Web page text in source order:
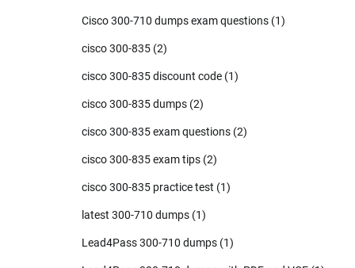
Cisco 300-710 dumps exam questions (1)
cisco 300-835 (2)
cisco 300-835 discount code (1)
cisco 300-835 dumps (2)
cisco 300-835 exam questions (2)
cisco 300-835 exam tips (2)
cisco 300-835 practice test (1)
latest 300-710 dumps (1)
Lead4Pass 300-710 dumps (1)